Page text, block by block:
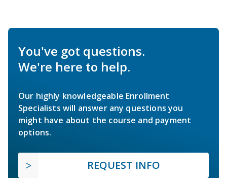
You've got questions.
We're here to help.
Our highly knowledgeable Enrollment
Specialists will answer any questions you
might have about the course and payment
options.
REQUEST INFO